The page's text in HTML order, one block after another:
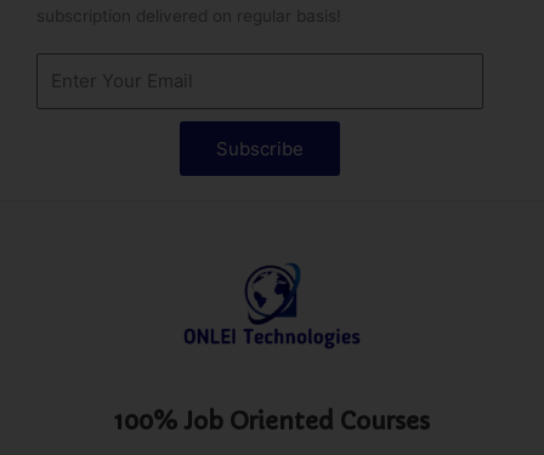
subscription delivered on regular basis!
Subscribe
100% Job Oriented Courses